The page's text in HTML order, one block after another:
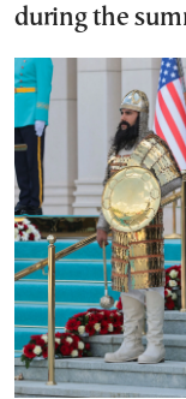
during the